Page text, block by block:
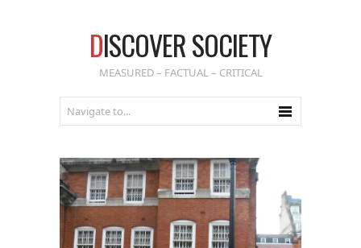
DISCOVER SOCIETY
MEASURED – FACTUAL – CRITICAL